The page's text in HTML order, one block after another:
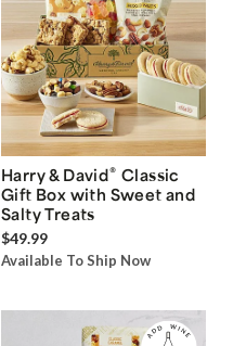
Harry & David® Classic
Gift Box with Sweet and
Salty Treats
$49.99
Available To Ship Now